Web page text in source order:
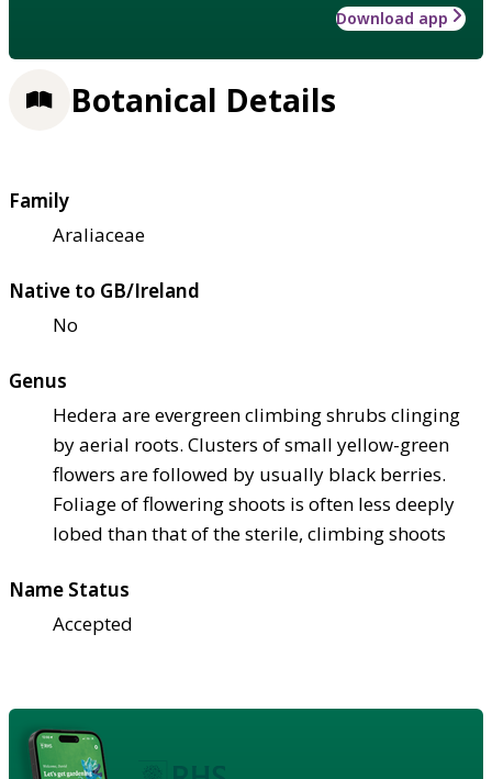
Download app
Botanical Details
Family
Araliaceae
Native to GB/Ireland
No
Genus
Hedera are evergreen climbing shrubs clinging
by aerial roots. Clusters of small yellow-green
flowers are followed by usually black berries.
Foliage of flowering shoots is often less deeply
lobed than that of the sterile, climbing shoots
Name Status
Accepted